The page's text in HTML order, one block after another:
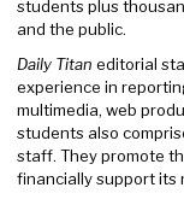
students plus
and the public.
Daily Titan editorial
experience in
multimedia, web
students also
staff. They promote
financially support its